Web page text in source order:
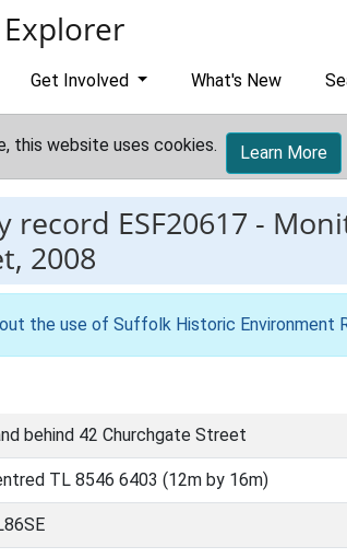
Get Involved What's New
this website uses cookies. Learn More
record ESF20617 -
2008
the use of Suffolk Historic Environment
behind 42 Churchgate Street
TL 8546 6403 (12m by 16m)